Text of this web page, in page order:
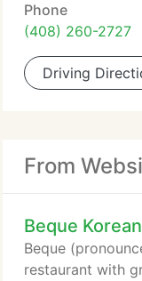
Phone
(408) 260-2727
Driving
From
Beque
Beque
restaurant with